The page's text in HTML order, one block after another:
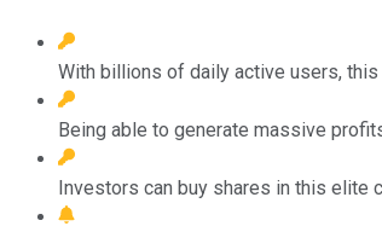
With billions of daily active users,
Being able to generate massive
Investors can buy shares in this elite